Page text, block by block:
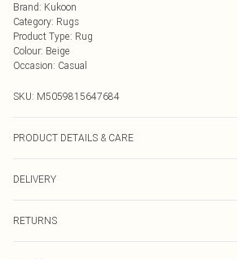
Brand: Kukoon
Category: Rugs
Product Type: Rug
Colour: Beige
Occasion: Casual
SKU: M5059815647684
PRODUCT DETAILS & CARE
190cm x 280cm, and 240cm x 330cm. Mathcing
DELIVERY
RETURNS